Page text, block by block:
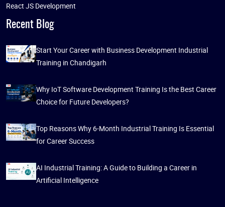
React JS Development
Recent Blog
Start Your Career with Business Development Industrial
Training in Chandigarh
Why IoT Software Development Training Is the Best Career
Choice for Future Developers?
Top Reasons Why 6-Month Industrial Training Is Essential
for Career Success
AI Industrial Training: A Guide to Building a Career in
Artificial Intelligence